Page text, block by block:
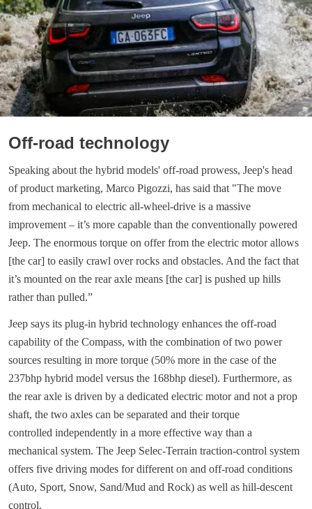
Off-road technology
Speaking about the hybrid models' off-road prowess, Jeep's head
of product marketing, Marco Pigozzi, has said that "The move
from mechanical to electric all-wheel-drive is a massive
improvement – it’s more capable than the conventionally powered
Jeep. The enormous torque on offer from the electric motor allows
[the car] to easily crawl over rocks and obstacles. And the fact that
it’s mounted on the rear axle means [the car] is pushed up hills
rather than pulled.”
Jeep says its plug-in hybrid technology enhances the off-road
capability of the Compass, with the combination of two power
sources resulting in more torque (50% more in the case of the
237bhp hybrid model versus the 168bhp diesel). Furthermore, as
the rear axle is driven by a dedicated electric motor and not a prop
shaft, the two axles can be separated and their torque
controlled independently in a more effective way than a
mechanical system. The Jeep Selec-Terrain traction-control system
offers five driving modes for different on and off-road conditions
(Auto, Sport, Snow, Sand/Mud and Rock) as well as hill-descent
control.